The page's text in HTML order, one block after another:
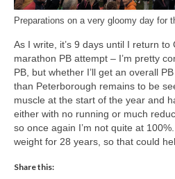
Preparations on a very gloomy day for
As I write, it’s 9 days until I return
marathon PB attempt – I’m pretty
PB, but whether I’ll get an overall
than Peterborough remains to be
muscle at the start of the year and
either with no running or much
so once again I’m not quite at
weight for 28 years, so that could
Share this: